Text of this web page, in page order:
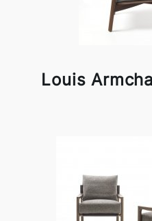
Louis